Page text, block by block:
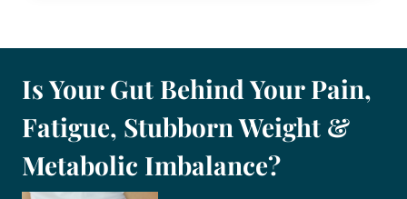
FUNGAL
AND
CANDIDA
SUPPORT
Is Your Gut Behind Your Pain,
Fatigue, Stubborn Weight &
Metabolic Imbalance?